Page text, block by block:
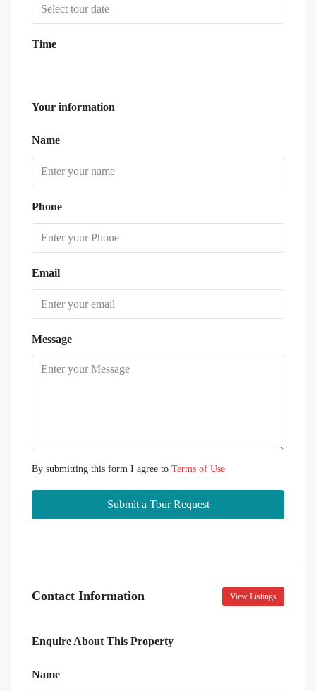
Time
Your information
Name
Phone
Email
Message
By submitting this form I agree to Terms of Use
Submit a Tour Request
Contact Information View Listings
Enquire About This Property
Name